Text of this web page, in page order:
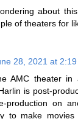
about
of theaters for
28, 2021 at 2:19
AMC theater
is post-
production on
to make